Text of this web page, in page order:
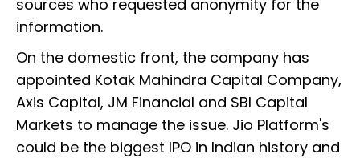
sources who requested anonymity for the
information.
On the domestic front, the company has
appointed Kotak Mahindra Capital Company,
Axis Capital, JM Financial and SBI Capital
Markets to manage the issue. Jio Platform's
could be the biggest IPO in Indian history and